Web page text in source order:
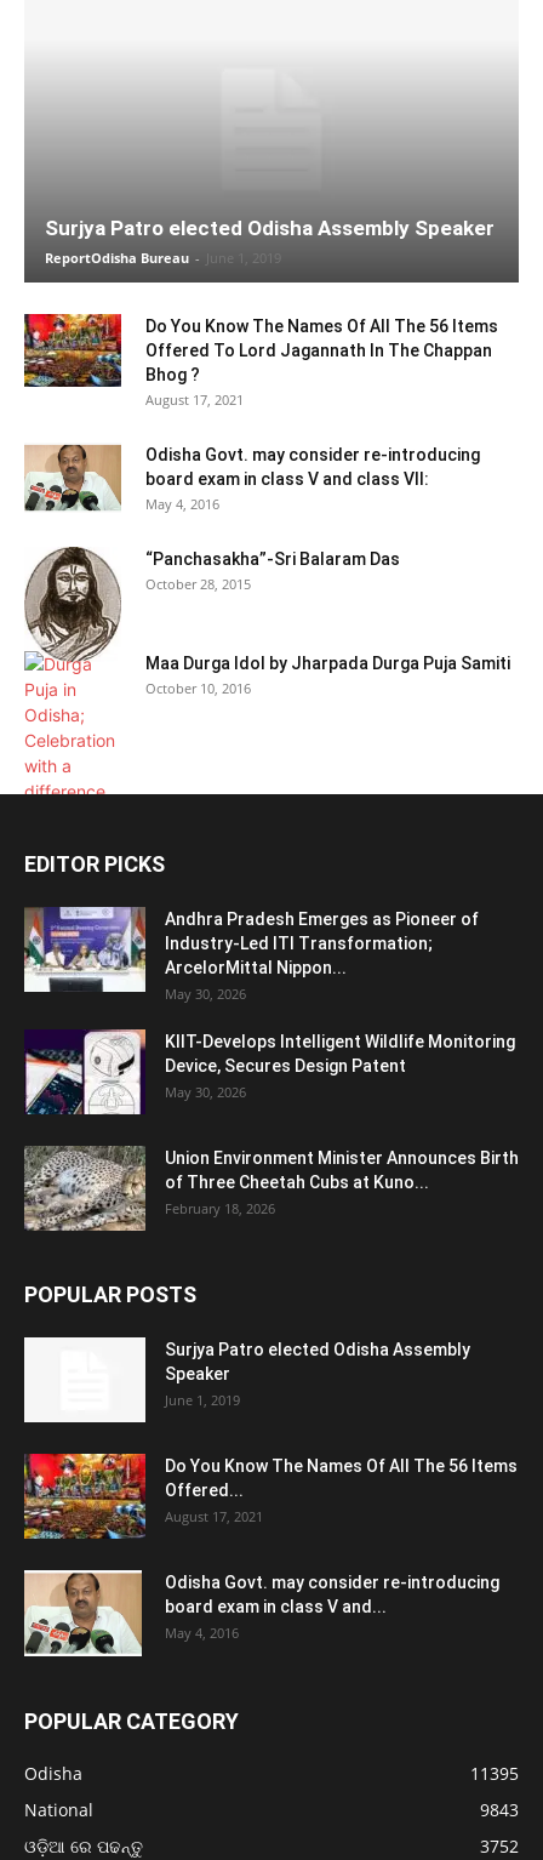
Surjya Patro elected Odisha Assembly Speaker
ReportOdisha Bureau - June 1, 2019
Do You Know The Names Of All The 56 Items
Offered To Lord Jagannath In The Chappan
Bhog ?
August 17, 2021
Odisha Govt. may consider re-introducing
board exam in class V and class VII:
May 4, 2016
“Panchasakha”-Sri Balaram Das
October 28, 2015
Maa Durga Idol by Jharpada Durga Puja Samiti
October 10, 2016
EDITOR PICKS
Andhra Pradesh Emerges as Pioneer of
Industry-Led ITI Transformation;
ArcelorMittal Nippon...
May 30, 2026
KIIT-Develops Intelligent Wildlife Monitoring
Device, Secures Design Patent
May 30, 2026
Union Environment Minister Announces Birth
of Three Cheetah Cubs at Kuno...
February 18, 2026
POPULAR POSTS
Surjya Patro elected Odisha Assembly
Speaker
June 1, 2019
Do You Know The Names Of All The 56 Items
Offered...
August 17, 2021
Odisha Govt. may consider re-introducing
board exam in class V and...
May 4, 2016
POPULAR CATEGORY
Odisha
11395
National
9843
ଓଡ଼ିଆ ରେ ପଢନ୍ତୁ
3752